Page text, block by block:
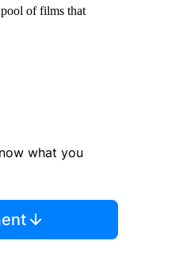
of films that
what you